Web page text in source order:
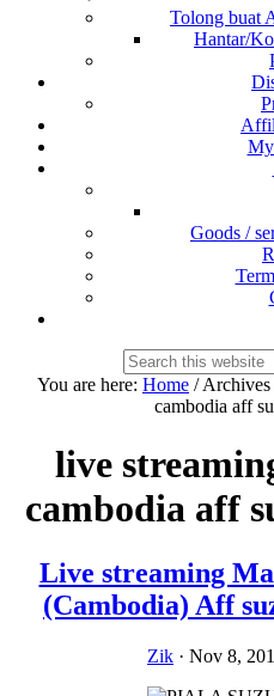
Tolong buat
Hantar/
Goods /
Search
this
website
You are here: Home /Archives
cambodia aff
live
cambodia aff
Live streaming
(Cambodia) Aff
Zik · Nov 8,